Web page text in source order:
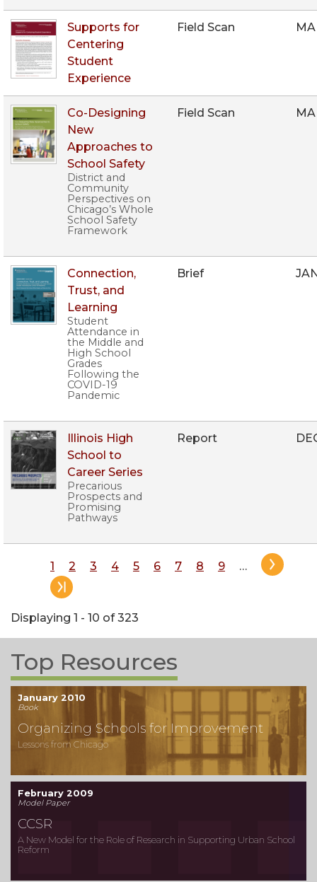
Supports for
Centering
Student
Experience
Field Scan
Co-Designing
New
Approaches to
School Safety
District and
Community
Perspectives on
Chicago’s Whole
School Safety
Framework
Field Scan
Connection,
Trust, and
Learning
Student
Attendance in
the Middle and
High School
Grades
Following the
COVID-19
Pandemic
Brief
Illinois High
School to
Career Series
Precarious
Prospects and
Promising
Pathways
Report
Pagination
Page
1 Page
2 Page
3 Page
4 Page
5 Page
6 Page
7 Page
8 Page
9 …
Displaying 1 - 10 of 323
Top Resources
January 2010
Book
Organizing Schools for Improvement
Lessons from Chicago
February 2009
Model Paper
CCSR
A New Model for the Role of Research in Supporting Urban School
Reform